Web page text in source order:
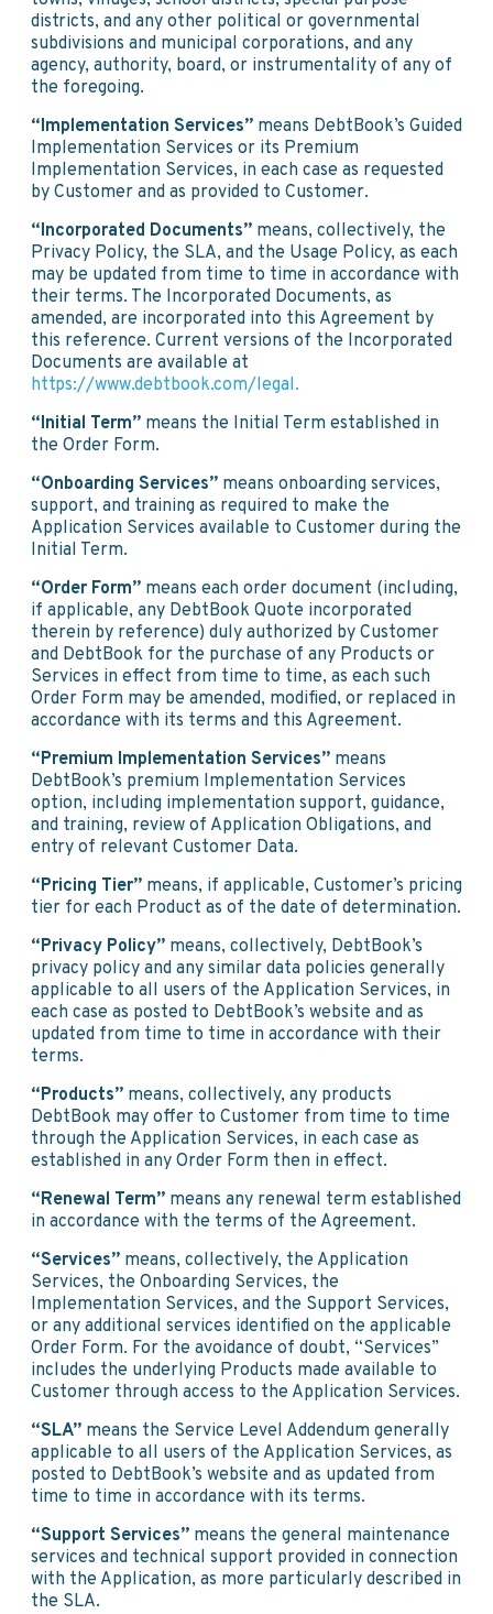
districts, and any other political or governmental
subdivisions and municipal corporations, and any
agency, authority, board, or instrumentality of any of
the foregoing.
“Implementation Services” means DebtBook’s Guided
Implementation Services or its Premium
Implementation Services, in each case as requested
by Customer and as provided to Customer.
“Incorporated Documents” means, collectively, the
Privacy Policy, the SLA, and the Usage Policy, as each
may be updated from time to time in accordance with
their terms. The Incorporated Documents, as
amended, are incorporated into this Agreement by
this reference. Current versions of the Incorporated
Documents are available at
https://www.debtbook.com/legal.
“Initial Term” means the Initial Term established in
the Order Form.
“Onboarding Services” means onboarding services,
support, and training as required to make the
Application Services available to Customer during the
Initial Term.
“Order Form” means each order document (including,
if applicable, any DebtBook Quote incorporated
therein by reference) duly authorized by Customer
and DebtBook for the purchase of any Products or
Services in effect from time to time, as each such
Order Form may be amended, modified, or replaced in
accordance with its terms and this Agreement.
“Premium Implementation Services” means
DebtBook’s premium Implementation Services
option, including implementation support, guidance,
and training, review of Application Obligations, and
entry of relevant Customer Data.
“Pricing Tier” means, if applicable, Customer’s pricing
tier for each Product as of the date of determination.
“Privacy Policy” means, collectively, DebtBook’s
privacy policy and any similar data policies generally
applicable to all users of the Application Services, in
each case as posted to DebtBook’s website and as
updated from time to time in accordance with their
terms.
“Products” means, collectively, any products
DebtBook may offer to Customer from time to time
through the Application Services, in each case as
established in any Order Form then in effect.
“Renewal Term” means any renewal term established
in accordance with the terms of the Agreement.
“Services” means, collectively, the Application
Services, the Onboarding Services, the
Implementation Services, and the Support Services,
or any additional services identified on the applicable
Order Form. For the avoidance of doubt, “Services”
includes the underlying Products made available to
Customer through access to the Application Services.
“SLA” means the Service Level Addendum generally
applicable to all users of the Application Services, as
posted to DebtBook’s website and as updated from
time to time in accordance with its terms.
“Support Services” means the general maintenance
services and technical support provided in connection
with the Application, as more particularly described in
the SLA.